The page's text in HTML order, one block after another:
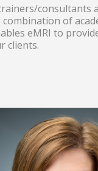
consultants
of
eMRI to
clients.